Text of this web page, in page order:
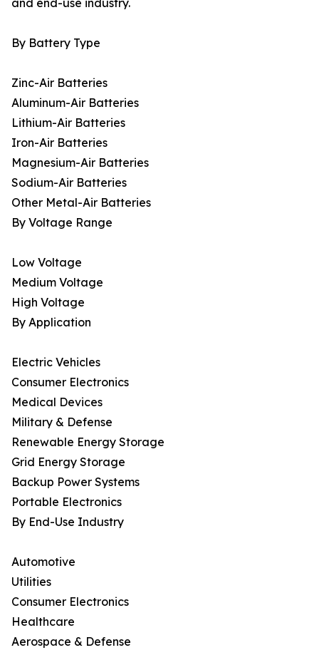
and end-use industry.
By Battery Type
Zinc-Air Batteries
Aluminum-Air Batteries
Lithium-Air Batteries
Iron-Air Batteries
Magnesium-Air Batteries
Sodium-Air Batteries
Other Metal-Air Batteries
By Voltage Range
Low Voltage
Medium Voltage
High Voltage
By Application
Electric Vehicles
Consumer Electronics
Medical Devices
Military & Defense
Renewable Energy Storage
Grid Energy Storage
Backup Power Systems
Portable Electronics
By End-Use Industry
Automotive
Utilities
Consumer Electronics
Healthcare
Aerospace & Defense